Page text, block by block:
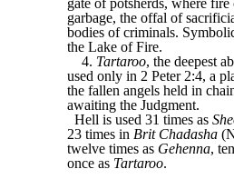
garbage, the offal of
bodies of criminals.
the Lake of Fire.
4. Tartaroo, the deepest
used only in 2 Peter 2:4, a
the fallen angels held in
awaiting the Judgment.
Hell is used 31 times as
23 times in Brit Chadasha
twelve times as Gehenna,
once as Tartaroo.